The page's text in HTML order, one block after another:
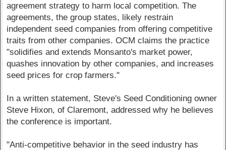
agreement strategy to harm local competition. The
agreements, the group states, likely restrain
independent seed companies from offering competitive
traits from other companies. OCM claims the practice
"solidifies and extends Monsanto's market power,
quashes innovation by other companies, and increases
seed prices for crop farmers."
In a written statement, Steve's Seed Conditioning owner
Steve Hixon, of Claremont, addressed why he believes
the conference is important.
"Anti-competitive behavior in the seed industry has